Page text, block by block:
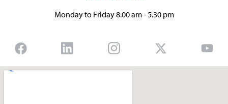
Monday to Friday 8.00 am - 5.30 pm